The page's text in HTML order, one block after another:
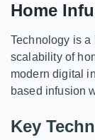
Home
Technology is a
scalability of
modern digital
based infusion
Key